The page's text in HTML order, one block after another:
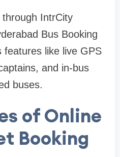
IntrCity
Bus Booking
features like live GPS
and in-bus
buses.
of Online
Booking